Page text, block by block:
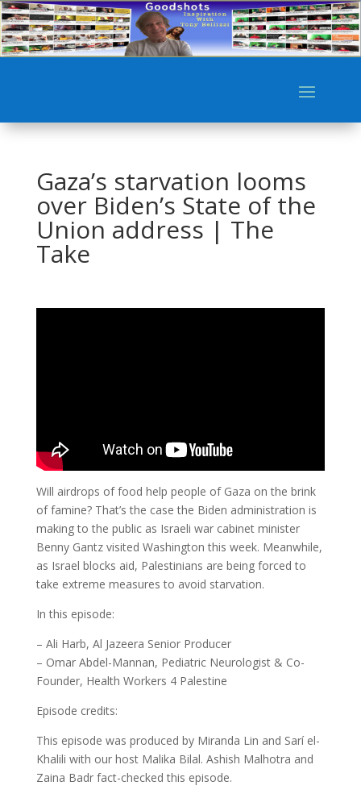
Gaza’s starvation looms
over Biden’s State of the
Union address | The
Take
Will airdrops of food help people of Gaza on the brink
of famine? That’s the case the Biden administration is
making to the public as Israeli war cabinet minister
Benny Gantz visited Washington this week. Meanwhile,
as Israel blocks aid, Palestinians are being forced to
take extreme measures to avoid starvation.
In this episode:
– Ali Harb, Al Jazeera Senior Producer
– Omar Abdel-Mannan, Pediatric Neurologist & Co-
Founder, Health Workers 4 Palestine
Episode credits:
This episode was produced by Miranda Lin and Sarí el-
Khalili with our host Malika Bilal. Ashish Malhotra and
Zaina Badr fact-checked this episode.